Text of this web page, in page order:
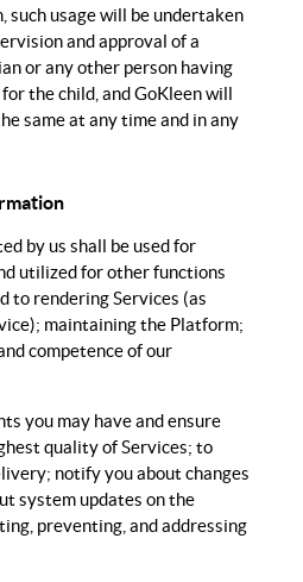
such usage will be undertaken
and approval of a
or any other person having
the child, and GoKleen will
same at any time and in any
by us shall be used for
utilized for other functions
to rendering Services (as
maintaining the Platform;
competence of our
you may have and ensure
quality of Services; to
notify you about changes
system updates on the
preventing, and addressing